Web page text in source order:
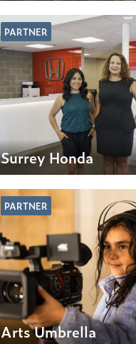
PARTNER
Surrey Honda
PARTNER
Arts Umbrella